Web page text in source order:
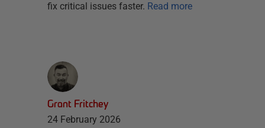
fix critical issues faster. Read more
Grant Fritchey
24 February 2026